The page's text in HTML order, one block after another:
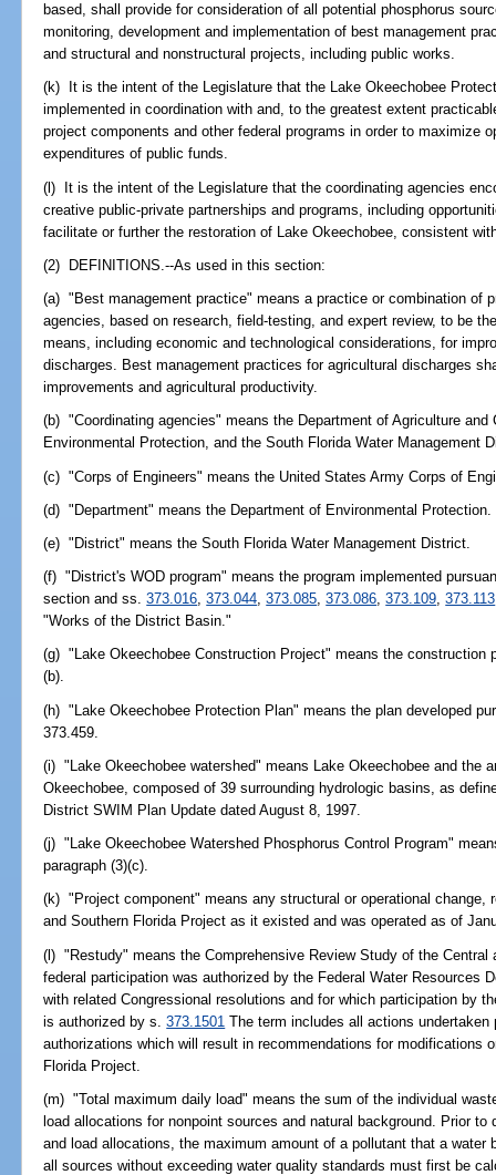
based, shall provide for consideration of all potential phosphorus
monitoring, development and implementation of best management
and structural and nonstructural projects, including public works.
(k) It is the intent of the Legislature that the Lake Okeechobee
implemented in coordination with and, to the greatest extent
project components and other federal programs in order to maximize
expenditures of public funds.
(l) It is the intent of the Legislature that the coordinating agencies
creative public-private partnerships and programs, including
facilitate or further the restoration of Lake Okeechobee, consistent
(2) DEFINITIONS.--As used in this section:
(a) "Best management practice" means a practice or combination of
agencies, based on research, field-testing, and expert review, to be
means, including economic and technological considerations, for
discharges. Best management practices for agricultural discharges
improvements and agricultural productivity.
(b) "Coordinating agencies" means the Department of Agriculture
Environmental Protection, and the South Florida Water Management
(c) "Corps of Engineers" means the United States Army Corps of
(d) "Department" means the Department of Environmental Protection.
(e) "District" means the South Florida Water Management District.
(f) "District's WOD program" means the program implemented
section and ss.373.016,373.044,373.085,373.086,373.109,373.113
"Works of the District Basin."
(g) "Lake Okeechobee Construction Project" means the construction
(b).
(h) "Lake Okeechobee Protection Plan" means the plan developed
373.459.
(i) "Lake Okeechobee watershed" means Lake Okeechobee and the
Okeechobee, composed of 39 surrounding hydrologic basins, as
District SWIM Plan Update dated August 8, 1997.
(j) "Lake Okeechobee Watershed Phosphorus Control Program"
paragraph (3)(c).
(k) "Project component" means any structural or operational change,
and Southern Florida Project as it existed and was operated as of
(l) "Restudy" means the Comprehensive Review Study of the Central
federal participation was authorized by the Federal Water Resources
with related Congressional resolutions and for which participation by
is authorized by s.373.1501 The term includes all actions undertaken
authorizations which will result in recommendations for modifications
Florida Project.
(m) "Total maximum daily load" means the sum of the individual
load allocations for nonpoint sources and natural background. Prior
and load allocations, the maximum amount of a pollutant that a water
all sources without exceeding water quality standards must first be